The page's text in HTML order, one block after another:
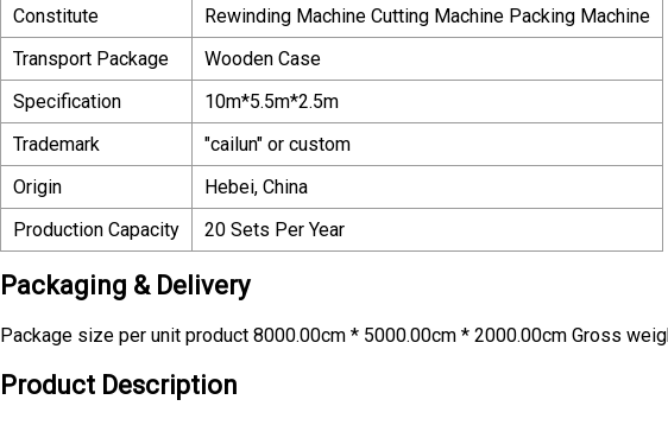
Constitute
Rewinding Machine Cutting Machine Packing Machine
Transport Package
Wooden Case
Specification
10m*5.5m*2.5m
Trademark
"cailun" or custom
Origin
Hebei, China
Production Capacity
20 Sets Per Year
Packaging & Delivery
Package size per unit product 8000.00cm * 5000.00cm * 2000.00cm Gross
Product Description